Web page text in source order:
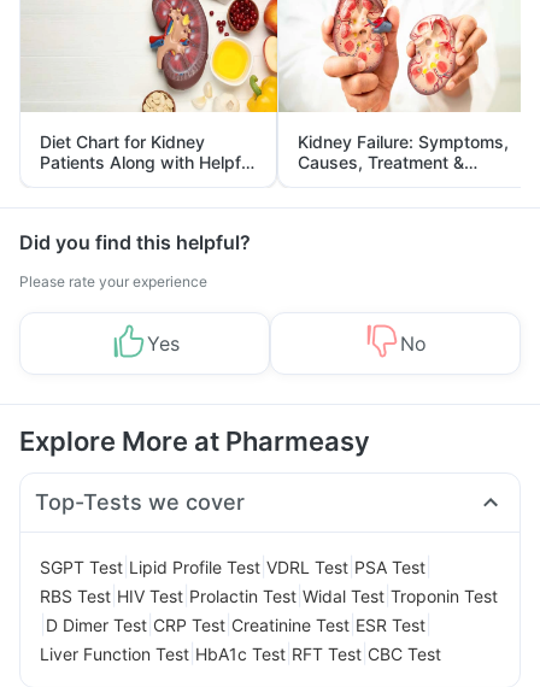
Diet Chart for Kidney
Patients Along with Helpful
Tips
Kidney Failure: Symptoms,
Causes, Treatment &
Prevention
Did you find this helpful?
Please rate your experience
Yes No
Explore More at Pharmeasy
Top-Tests we cover
SGPT Test Lipid Profile Test VDRL Test PSA Test
RBS Test HIV Test Prolactin Test Widal Test Troponin Test
D Dimer Test CRP Test Creatinine Test ESR Test
Liver Function Test HbA1c Test RFT Test CBC Test